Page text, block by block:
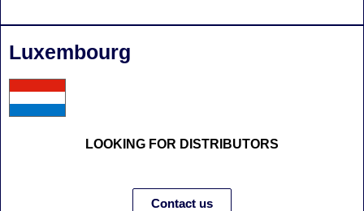
Luxembourg
LOOKING FOR DISTRIBUTORS
Contact us